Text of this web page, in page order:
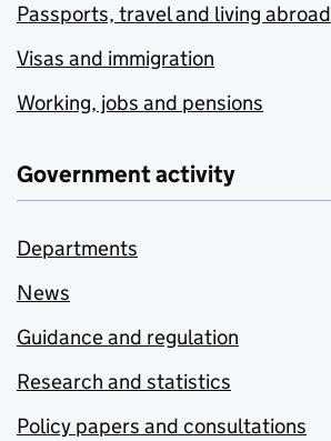
Passports, travel and living abroad
Visas and immigration
Working, jobs and pensions
Government activity
Departments
News
Guidance and regulation
Research and statistics
Policy papers and consultations